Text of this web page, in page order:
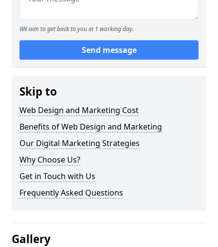
We aim to get back to you in 1 working day.
Send message
Skip to
Web Design and Marketing Cost
Benefits of Web Design and Marketing
Our Digital Marketing Strategies
Why Choose Us?
Get in Touch with Us
Frequently Asked Questions
Gallery